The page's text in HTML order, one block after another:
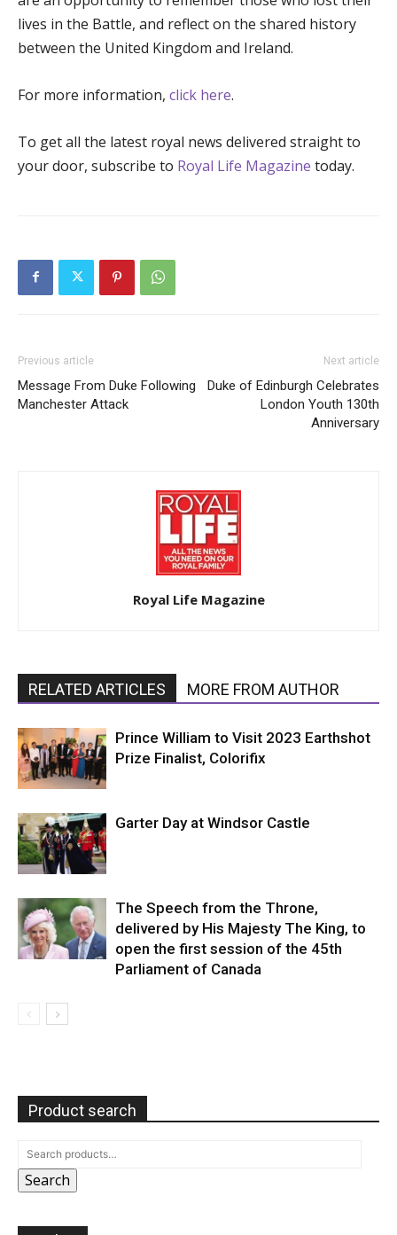
lives in the Battle, and reflect on the shared history
between the United Kingdom and Ireland.
For more information, click here.
To get all the latest royal news delivered straight to
your door, subscribe to Royal Life Magazine today.
Previous article
Message From Duke Following
Manchester Attack
Next article
Duke of Edinburgh Celebrates
London Youth 130th
Anniversary
Royal Life Magazine
RELATED ARTICLES MORE FROM AUTHOR
Prince William to Visit 2023 Earthshot
Prize Finalist, Colorifix
Garter Day at Windsor Castle
The Speech from the Throne,
delivered by His Majesty The King, to
open the first session of the 45th
Parliament of Canada
Product search
Search